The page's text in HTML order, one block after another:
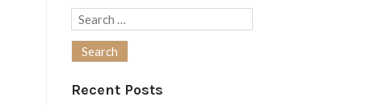
Search
Recent Posts